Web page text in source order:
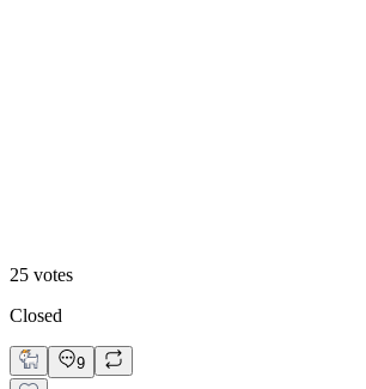
25 votes
Closed
9